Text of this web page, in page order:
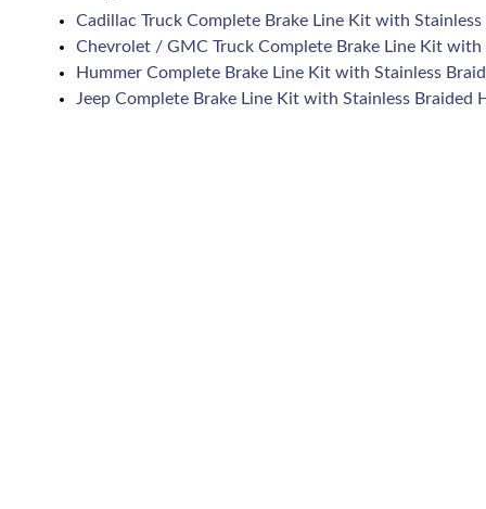
Cadillac Truck Complete Brake Line Kit with
Chevrolet / GMC Truck Complete Brake Line Kit with
Hummer Complete Brake Line Kit with Stainless
Jeep Complete Brake Line Kit with Stainless Braided